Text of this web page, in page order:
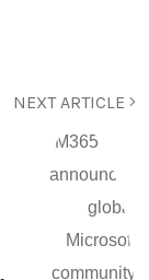
NEXT ARTICLE